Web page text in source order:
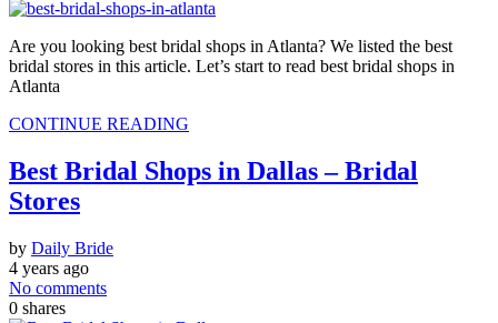
Are you looking best bridal shops in Atlanta? We listed the best
bridal stores in this article. Let’s start to read best bridal shops in
Atlanta
CONTINUE READING
Best Bridal Shops in Dallas – Bridal
Stores
by Daily Bride
4 years ago
No comments
0 shares